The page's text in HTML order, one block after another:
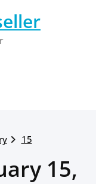
15
15,